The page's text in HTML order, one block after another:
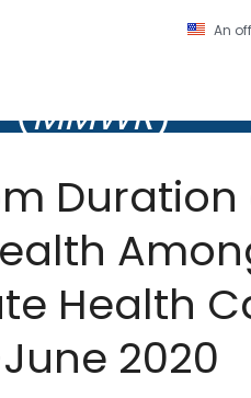
An
Control and Prevention.
(MMWR)
(
Duration
Health
2020